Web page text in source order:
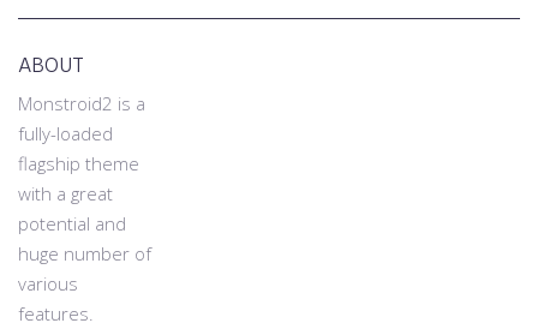
ABOUT
Monstroid2 is a
fully-loaded
flagship theme
with a great
potential and
huge number of
various
features.